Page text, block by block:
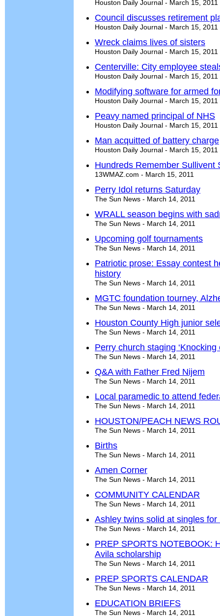
Houston Daily Journal - March 15, 2011
Council discusses retirement
Houston Daily Journal - March 15, 2011
Wreck claims lives of sisters
Houston Daily Journal - March 15, 2011
Centerville: City employee
Houston Daily Journal - March 15, 2011
Modifying software for armed
Houston Daily Journal - March 15, 2011
Peavy named principal of NHS
Houston Daily Journal - March 15, 2011
Man acquitted of battery charge
Houston Daily Journal - March 15, 2011
Hundreds Remember Sullivent
13WMAZ.com - March 15, 2011
Perry Idol returns Saturday
The Sun News - March 14, 2011
WRALL season begins with
The Sun News - March 14, 2011
Upcoming golf tournaments
The Sun News - March 14, 2011
Patriotic prose: Essay contest
history
The Sun News - March 14, 2011
MGTC foundation tourney,
The Sun News - March 14, 2011
Houston County High junior
The Sun News - March 14, 2011
Perry church staging ‘Knocking
The Sun News - March 14, 2011
Q&A with Father Fred Nijem
The Sun News - March 14, 2011
Local paramedic to attend
The Sun News - March 14, 2011
HOUSTON/PEACH NEWS
The Sun News - March 14, 2011
Births
The Sun News - March 14, 2011
Amen Corner
The Sun News - March 14, 2011
COMMUNITY CALENDAR
The Sun News - March 14, 2011
Ashley twins solid at singles for
The Sun News - March 14, 2011
PREP SPORTS NOTEBOOK:
Avila scholarship
The Sun News - March 14, 2011
PREP SPORTS CALENDAR
The Sun News - March 14, 2011
EDUCATION BRIEFS
The Sun News - March 14, 2011